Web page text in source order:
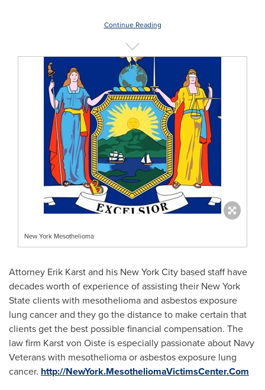
Continue Reading
New York Mesothelioma
Attorney Erik Karstand his New York City based staff have
decades worth of experience of assisting their New York
Stateclients with mesothelioma and asbestos exposure
lung cancer and they go the distance to make certain that
clients get the best possible financial compensation. The
law firm Karst von Oiste is especially passionate about Navy
Veterans with mesothelioma or asbestos exposure lung
cancer. http://NewYork.MesotheliomaVictimsCenter.Com